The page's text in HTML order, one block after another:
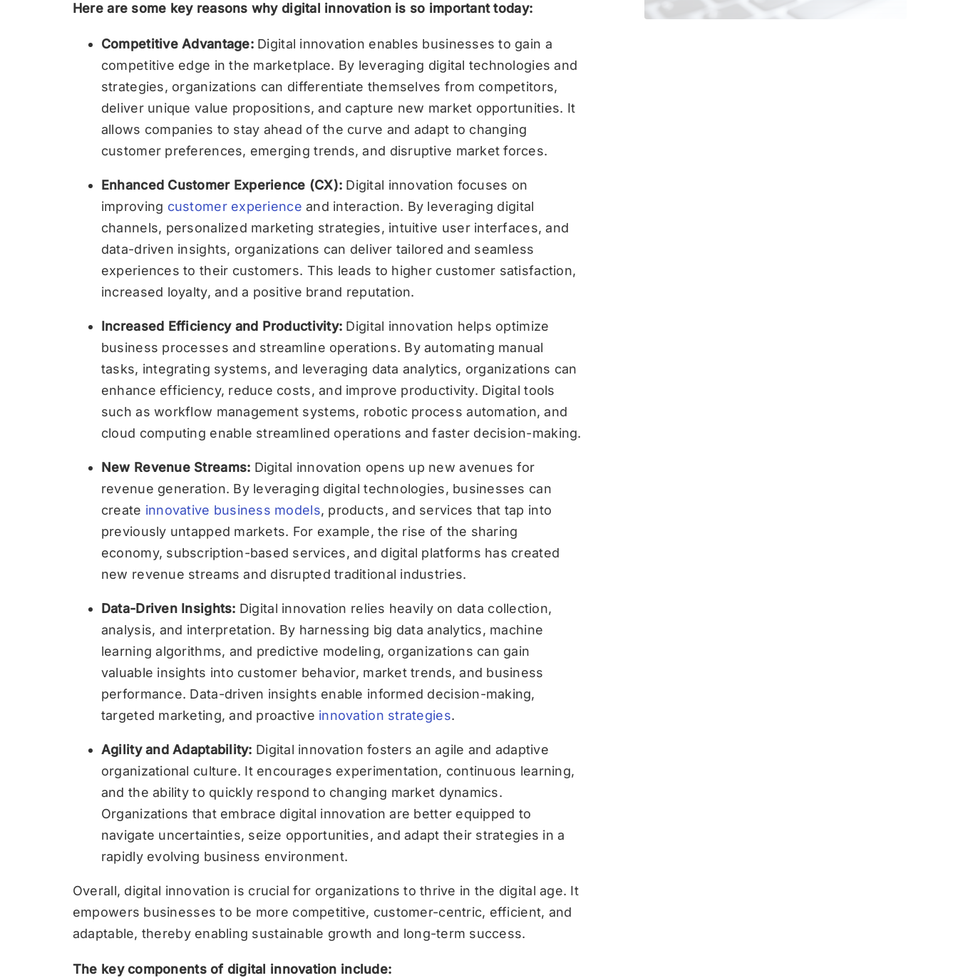
Here are some key reasons why digital innovation is so important today:
Competitive Advantage: Digital innovation enables businesses to gain a
competitive edge in the marketplace. By leveraging digital technologies and
strategies, organizations can differentiate themselves from competitors,
deliver unique value propositions, and capture new market opportunities. It
allows companies to stay ahead of the curve and adapt to changing
customer preferences, emerging trends, and disruptive market forces.
Enhanced Customer Experience (CX): Digital innovation focuses on
improving customer experience and interaction. By leveraging digital
channels, personalized marketing strategies, intuitive user interfaces, and
data-driven insights, organizations can deliver tailored and seamless
experiences to their customers. This leads to higher customer satisfaction,
increased loyalty, and a positive brand reputation.
Increased Efficiency and Productivity: Digital innovation helps optimize
business processes and streamline operations. By automating manual
tasks, integrating systems, and leveraging data analytics, organizations can
enhance efficiency, reduce costs, and improve productivity. Digital tools
such as workflow management systems, robotic process automation, and
cloud computing enable streamlined operations and faster decision-making.
New Revenue Streams: Digital innovation opens up new avenues for
revenue generation. By leveraging digital technologies, businesses can
create innovative business models, products, and services that tap into
previously untapped markets. For example, the rise of the sharing
economy, subscription-based services, and digital platforms has created
new revenue streams and disrupted traditional industries.
Data-Driven Insights: Digital innovation relies heavily on data collection,
analysis, and interpretation. By harnessing big data analytics, machine
learning algorithms, and predictive modeling, organizations can gain
valuable insights into customer behavior, market trends, and business
performance. Data-driven insights enable informed decision-making,
targeted marketing, and proactive innovation strategies.
Agility and Adaptability: Digital innovation fosters an agile and adaptive
organizational culture. It encourages experimentation, continuous learning,
and the ability to quickly respond to changing market dynamics.
Organizations that embrace digital innovation are better equipped to
navigate uncertainties, seize opportunities, and adapt their strategies in a
rapidly evolving business environment.
Overall, digital innovation is crucial for organizations to thrive in the digital age. It
empowers businesses to be more competitive, customer-centric, efficient, and
adaptable, thereby enabling sustainable growth and long-term success.
The key components of digital innovation include: